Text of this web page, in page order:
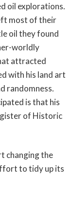
oil explorations.
most of their
oil they found
worldly
attracted
with his land art
randomness.
is that his
of Historic
changing the
to tidy up its